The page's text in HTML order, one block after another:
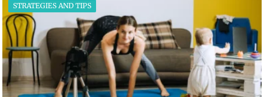
STRATEGIES AND TIPS